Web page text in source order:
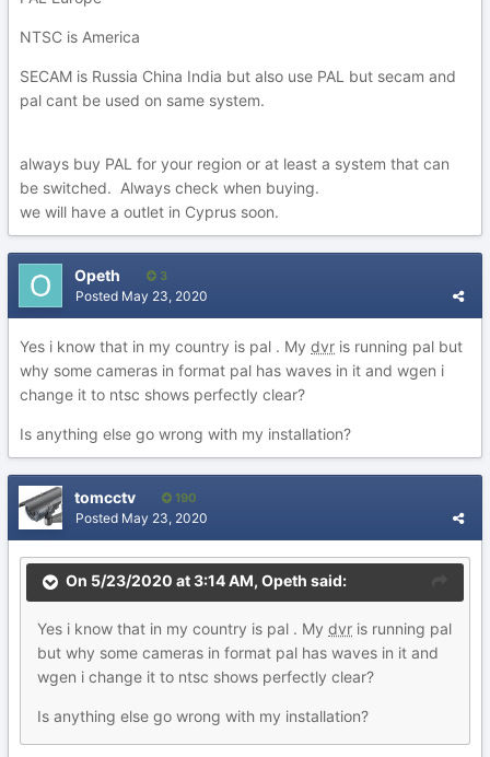
NTSC is America
SECAM is Russia China India but also use PAL but secam and
pal cant be used on same system.
always buy PAL for your region or at least a system that can
be switched. Always check when buying.
we will have a outlet in Cyprus soon.
Opeth 3
Posted May 23, 2020
Yes i know that in my country is pal . My dvr is running pal but
why some cameras in format pal has waves in it and wgen i
change it to ntsc shows perfectly clear?
Is anything else go wrong with my installation?
tomcctv 190
Posted May 23, 2020
On 5/23/2020 at 3:14 AM, Opeth said:
Yes i know that in my country is pal . My dvr is running pal
but why some cameras in format pal has waves in it and
wgen i change it to ntsc shows perfectly clear?
Is anything else go wrong with my installation?